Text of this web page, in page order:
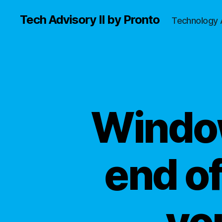
Tech Advisory II by Pronto Technology
end